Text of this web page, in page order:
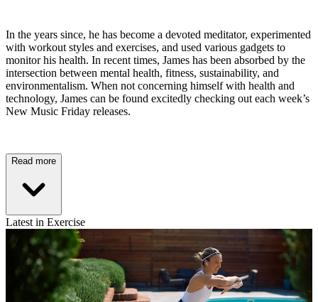
In the years since, he has become a devoted meditator, experimented
with workout styles and exercises, and used various gadgets to
monitor his health. In recent times, James has been absorbed by the
intersection between mental health, fitness, sustainability, and
environmentalism. When not concerning himself with health and
technology, James can be found excitedly checking out each week’s
New Music Friday releases.
Read more
Latest in Exercise